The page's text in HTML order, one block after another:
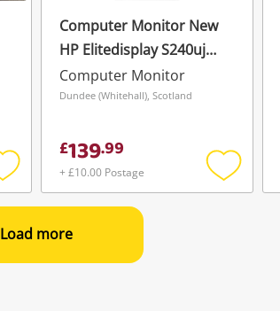
Add
to
Computer Monitor New
HP Elitedisplay S240uj
Wireless Charging
Monitor Screen Led Ips
Computer Monitor
Dundee (Whitehall), Scotland
£139.99
+ £10.00 Postage
Add
Load more